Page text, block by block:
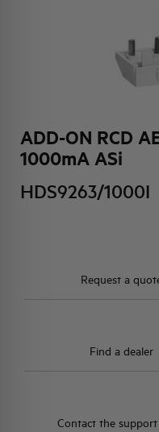
ADD-ON RCD
1000mA ASi
HDS9263/1000I
Request a
Find a dealer
Contact the
ACTIVITIES AND